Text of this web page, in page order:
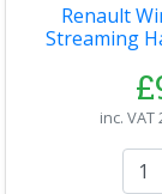
Renault
Streaming
inc. VAT